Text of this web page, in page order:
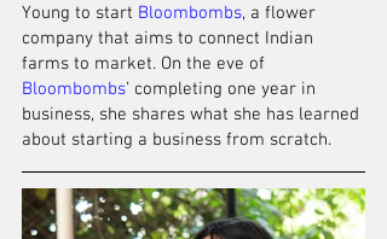
Young to start Bloombombs, a flower
company that aims to connect Indian
farms to market. On the eve of
Bloombombs’ completing one year in
business, she shares what she has learned
about starting a business from scratch.